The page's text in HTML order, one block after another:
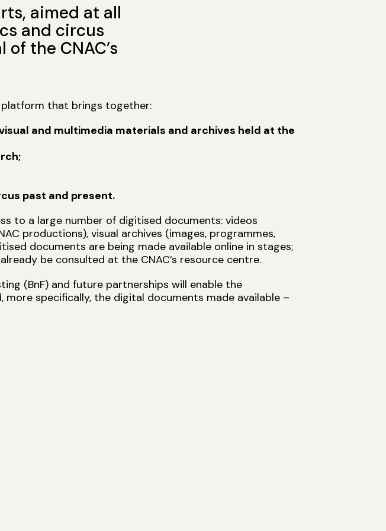
aimed at all
and circus
the CNAC’s
that brings together:
and multimedia materials and archives held at the
past and present.
to a large number of digitised documents: videos
productions), visual archives (images, programmes,
documents are being made available online in stages;
be consulted at the CNAC’s resource centre.
(BnF) and future partnerships will enable the
specifically, the digital documents made available –